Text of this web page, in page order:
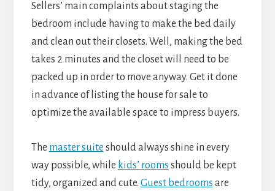
Sellers’ main complaints about staging the
bedroom include having to make the bed daily
and clean out their closets. Well, making the bed
takes 2 minutes and the closet will need to be
packed up in order to move anyway. Get it done
in advance of listing the house for sale to
optimize the available space to impress buyers.
The master suite should always shine in every
way possible, while kids’ rooms should be kept
tidy, organized and cute. Guest bedrooms are